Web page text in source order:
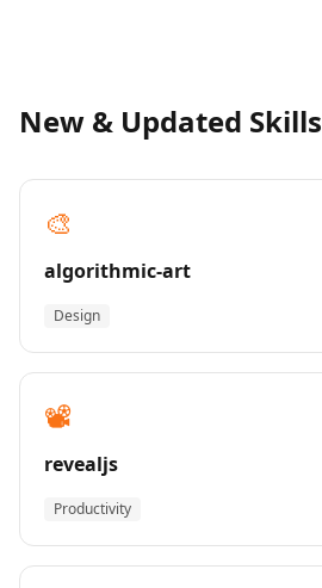
New & Updated Skills
🎨
algorithmic-art
Design
📽️
revealjs
Productivity